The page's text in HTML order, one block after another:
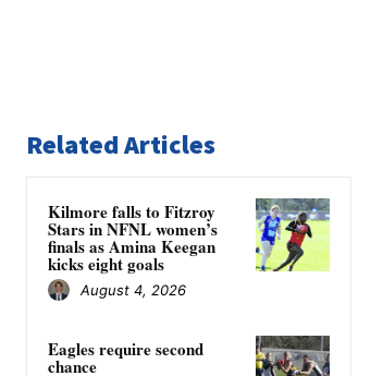
Related Articles
Kilmore falls to Fitzroy
Stars in NFNL women’s
finals as Amina Keegan
kicks eight goals
August 4, 2026
Eagles require second
chance